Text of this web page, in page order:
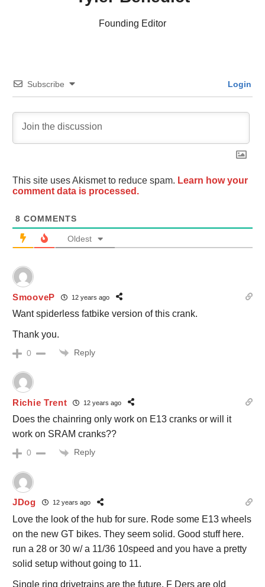
Founding Editor
Subscribe Login
This site uses Akismet to reduce spam. Learn how your
comment data is processed.
8 COMMENTS
Oldest
SmooveP 12 years ago
Want spiderless fatbike version of this crank.
Thank you.
0 Reply
Richie Trent 12 years ago
Does the chainring only work on E13 cranks or will it
work on SRAM cranks??
0 Reply
JDog 12 years ago
Love the look of the hub for sure. Rode some E13 wheels
on the new GT bikes. They seem solid. Good stuff here.
run a 28 or 30 w/ a 11/36 10speed and you have a pretty
solid setup without going to 11.
Single ring drivetrains are the future. F Ders are old